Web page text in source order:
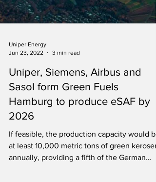
Uniper Energy
Uniper, Siemens, Airbus and
Sasol form Green Fuels
Hamburg to produce eSAF by
If feasible, the production capacity would be
at least 10,000 metric tons of green